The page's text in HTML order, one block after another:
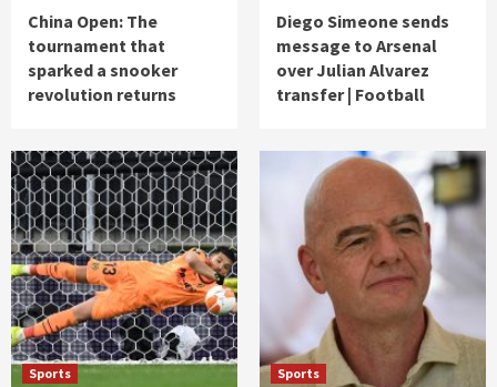
China Open: The
tournament that
sparked a snooker
revolution returns
Diego Simeone sends
message to Arsenal
over Julian Alvarez
transfer | Football
Sports Sports